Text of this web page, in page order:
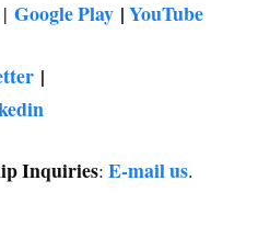
|Google Play |YouTube
|
Inquiries:E-mail us.